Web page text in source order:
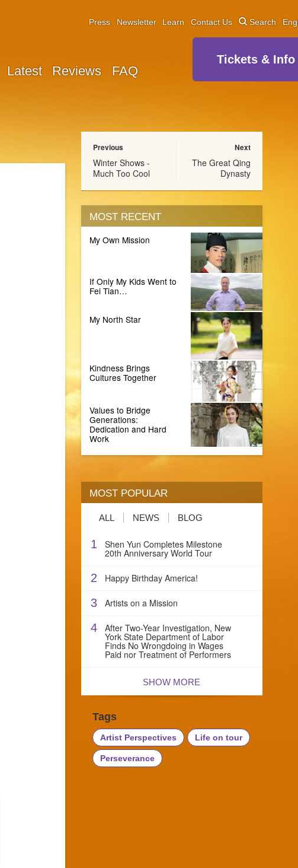
Latest Reviews FAQ
Press Newsletter Learn Contact Us Search
Tickets & Info
Previous
Winter Shows -
Much Too Cool
Next
The Great Qing
Dynasty
MOST RECENT
My Own Mission
If Only My Kids Went to
Fei Tian…
My North Star
Kindness Brings
Cultures Together
Values to Bridge
Generations:
Dedication and Hard
Work
MOST POPULAR
ALL NEWS BLOG
1 Shen Yun Completes Milestone
20th Anniversary World Tour
2 Happy Birthday America!
3 Artists on a Mission
4 After Two-Year Investigation, New
York State Department of Labor
Finds No Wrongdoing in Wages
Paid nor Treatment of Performers
SHOW MORE
Tags
Artist Perspectives Life on tour
Perseverance